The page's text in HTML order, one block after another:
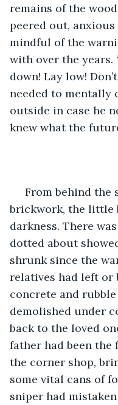
remains of the
peered out,
mindful of the
with over the years.
down! Lay low!
needed to mentally
outside in case he
knew what the
brickwork, the little
darkness. There
dotted about
shrunk since the
relatives had left or
concrete and
demolished under
back to the loved
father had been the
the corner shop,
some vital cans of
sniper had